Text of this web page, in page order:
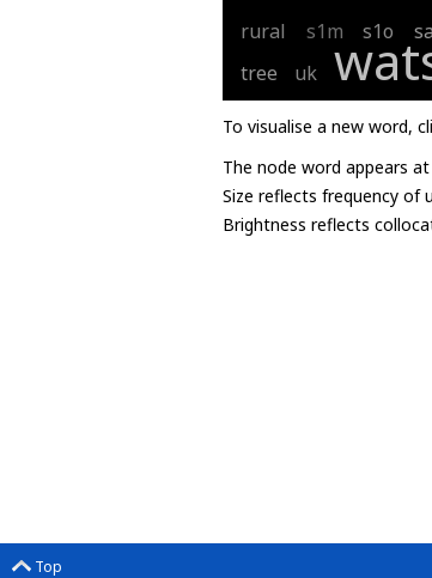
rural
s1m s1o
tree uk
To visualise a new word,
The node word appears
Size reflects frequency of
Brightness reflects
Top